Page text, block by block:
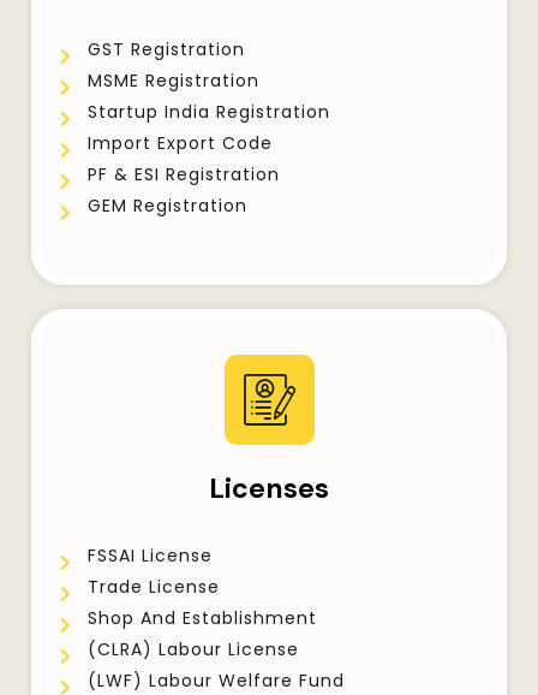
GST Registration
MSME Registration
Startup India Registration
Import Export Code
PF & ESI Registration
GEM Registration
Licenses
FSSAI License
Trade License
Shop And Establishment
(CLRA) Labour License
(LWF) Labour Welfare Fund